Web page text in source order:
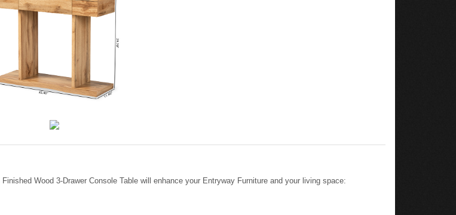
Wood 3-Drawer Console Table will enhance your Entryway Furniture and your living space: